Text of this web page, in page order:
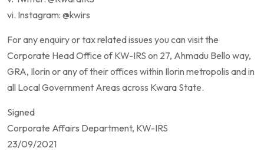
vi. Instagram: @kwirs
For any enquiry or tax related issues you can visit the
Corporate Head Office of KW-IRS on 27, Ahmadu Bello way,
GRA, Ilorin or any of their offices within Ilorin metropolis and in
all Local Government Areas across Kwara State.
Signed
Corporate Affairs Department, KW-IRS
23/09/2021